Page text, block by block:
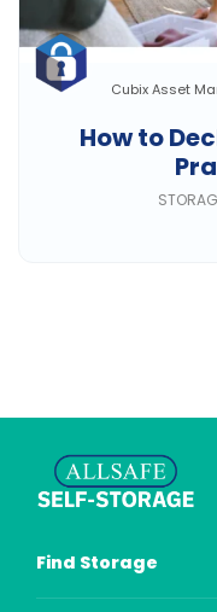
How to
Cubix Asset
Find Storage